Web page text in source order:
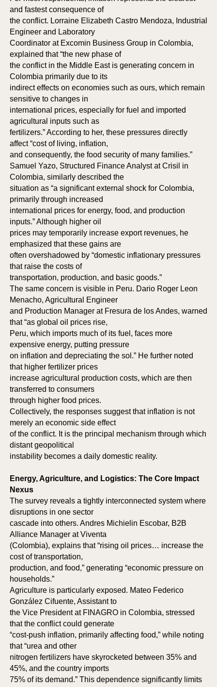
and fastest consequence of
the conflict. Lorraine Elizabeth Castro Mendoza, Industrial
Engineer and Laboratory
Coordinator at Excomin Business Group in Colombia,
explained that “the new phase of
the conflict in the Middle East is generating concern in
Colombia primarily due to its
indirect effects on economies such as ours, which remain
sensitive to changes in
international prices, especially for fuel and imported
agricultural inputs such as
fertilizers.” According to her, these pressures directly
affect “cost of living, inflation,
and consequently, the food security of many families.”
Samuel Yazo, Structured Finance Analyst at Crisil in
Colombia, similarly described the
situation as “a significant external shock for Colombia,
primarily through increased
international prices for energy, food, and production
inputs.” Although higher oil
prices may temporarily increase export revenues, he
emphasized that these gains are
often overshadowed by “domestic inflationary pressures
that raise the costs of
transportation, production, and basic goods.”
The same concern is visible in Peru. Dario Roger Leon
Menacho, Agricultural Engineer
and Production Manager at Fresura de los Andes, warned
that “as global oil prices rise,
Peru, which imports much of its fuel, faces more
expensive energy, putting pressure
on inflation and depreciating the sol.” He further noted
that higher fertilizer prices
increase agricultural production costs, which are then
transferred to consumers
through higher food prices.
Collectively, the responses suggest that inflation is not
merely an economic side effect
of the conflict. It is the principal mechanism through which
distant geopolitical
instability becomes a daily domestic reality.
Energy, Agriculture, and Logistics: The Core Impact
Nexus
The survey reveals a tightly interconnected system where
disruptions in one sector
cascade into others. Andres Michielin Escobar, B2B
Alliance Manager at Viventa
(Colombia), explains that “rising oil prices… increase the
cost of transportation,
production, and food,” generating “economic pressure on
households.”
Agriculture is particularly exposed. Mateo Federico
González Cifuente, Assistant to
the Vice President at FINAGRO in Colombia, stressed
that the conflict could generate
“cost-push inflation, primarily affecting food,” while noting
that “urea and other
nitrogen fertilizers have skyrocketed between 35% and
45%, and the country imports
75% of its demand.” This dependence significantly limits